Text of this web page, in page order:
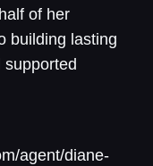
of her
building lasting
agent/diane-